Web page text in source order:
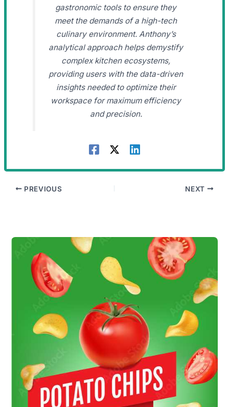
gastronomic tools to ensure they
meet the demands of a high-tech
culinary environment. Anthony’s
analytical approach helps demystify
complex kitchen ecosystems,
providing users with the data-driven
insights needed to optimize their
workspace for maximum efficiency
and precision.
PREVIOUS NEXT